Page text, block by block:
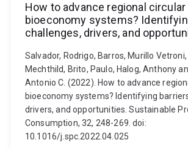
How to advance regional circular
bioeconomy systems?
challenges, drivers, and
Salvador, Rodrigo, Barros, Murillo Vetroni,
Mechthild, Brito, Paulo, Halog, Anthony
Antonio C. (2022). How to advance
bioeconomy systems? Identifying
drivers, and opportunities. Sustainable
Consumption, 32, 248-269. doi:
10.1016/j.spc.2022.04.025